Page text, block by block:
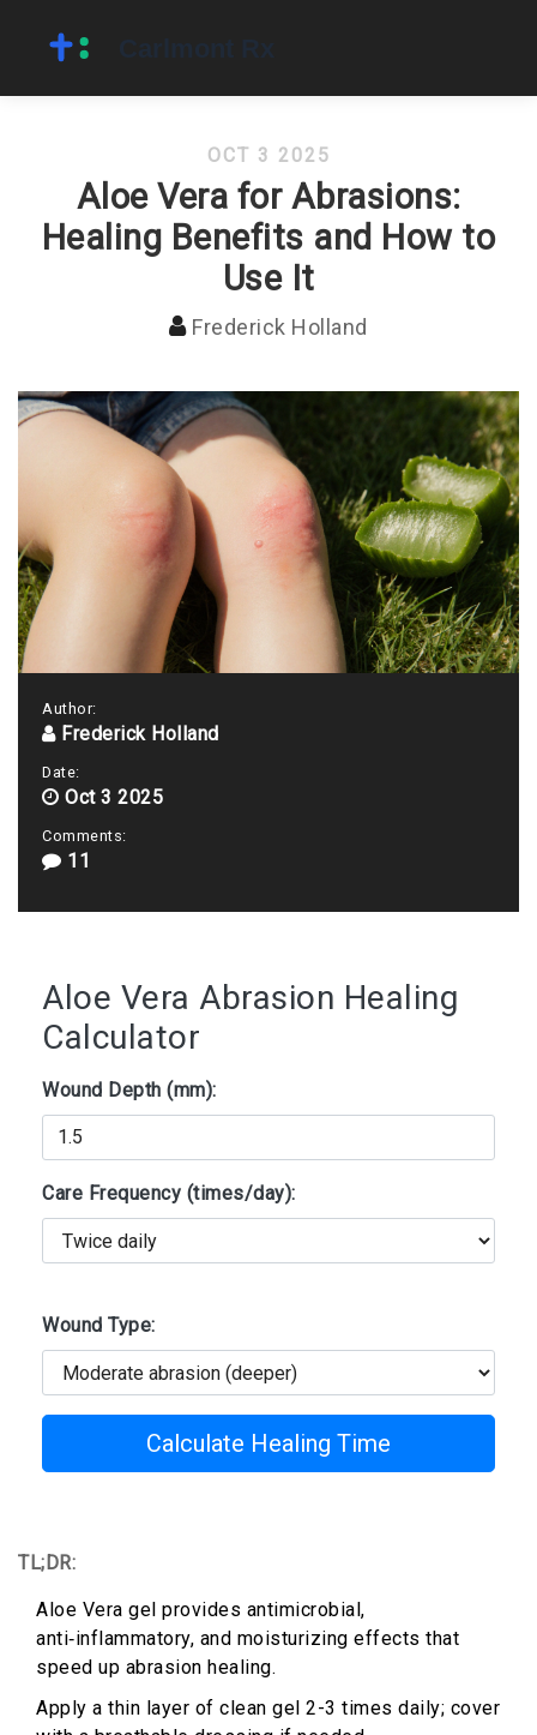
OCT 3 2025
Aloe Vera for Abrasions:
Healing Benefits and How to
Use It
Frederick Holland
Author:
Frederick Holland
Date:
Oct 3 2025
Comments:
11
Aloe Vera Abrasion Healing
Calculator
Wound Depth (mm):
Care Frequency (times/day):
Wound Type:
Calculate Healing Time
TL;DR:
Aloe Vera gel provides antimicrobial,
anti‑inflammatory, and moisturizing effects that
speed up abrasion healing.
Apply a thin layer of clean gel 2-3 times daily; cover